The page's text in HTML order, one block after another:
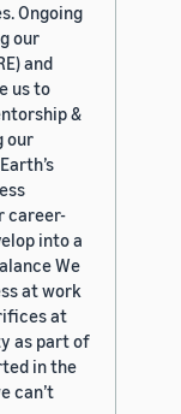
Ongoing
our
and
us to
&
our
career-
into a
We
at work
at
as part of
in the
can’t